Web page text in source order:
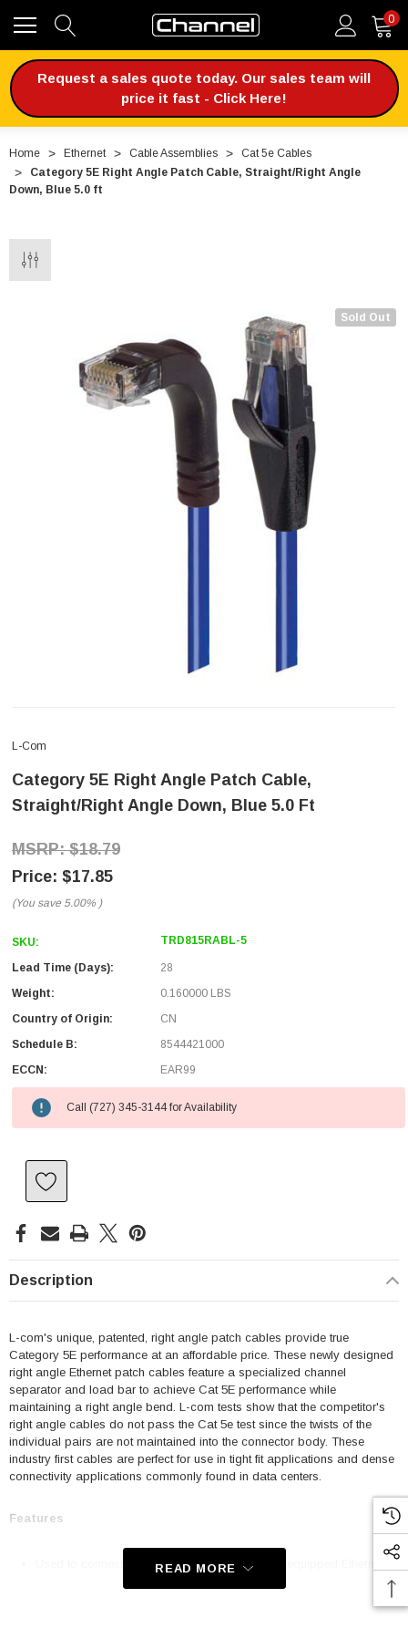
0
Request a sales quote today. Our sales team will
price it fast - Click Here!
Home Ethernet Cable Assemblies
Cat 5e Cables
Category 5E Right Angle Patch Cable, Straight/Right Angle
Down, Blue 5.0 ft
Sold Out
L-Com
Category 5E Right Angle Patch Cable,
Straight/Right Angle Down, Blue 5.0 Ft
$18.79
$17.85
(You save 5.00% )
SKU: TRD815RABL-5
Lead Time (Days):
28
Weight:
0.160000 LBS
Country of Origin:
CN
Schedule B:
8544421000
ECCN:
EAR99
Call (727) 345-3144 for Availability
Description
L-com's unique, patented, right angle patch cables provide true
Category 5E performance at an affordable price. These newly designed
right angle Ethernet patch cables feature a specialized channel
separator and load bar to achieve Cat 5E performance while
maintaining a right angle bend. L-com tests show that the competitor's
right angle cables do not pass the Cat 5e test since the twists of the
individual pairs are not maintained into the connector body. These
industry first cables are perfect for use in tight fit applications and dense
connectivity applications commonly found in data centers.
Features
Used to connect RJ45 patch panels and RJ45 equipped Ethernet
communication devices
Offer true Category 5E performance while maintaining a 90° bend
READ MORE